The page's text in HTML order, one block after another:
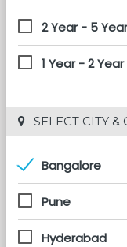
2 Year - 5 Year
1 Year - 2 Year
SELECT CITY &
Bangalore
Pune
Hyderabad